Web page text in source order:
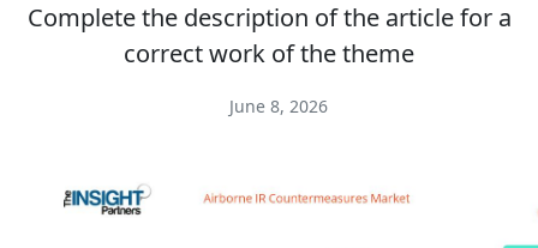
Complete the description of the article for a
correct work of the theme
June 8, 2026